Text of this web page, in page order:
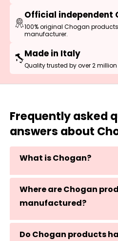
Official independent
100% original Chogan
manufacturer.
Made in Italy
Quality trusted by over 2
Frequently asked
answers about
What is Chogan?
Where are Chogan
manufactured?
Do Chogan products